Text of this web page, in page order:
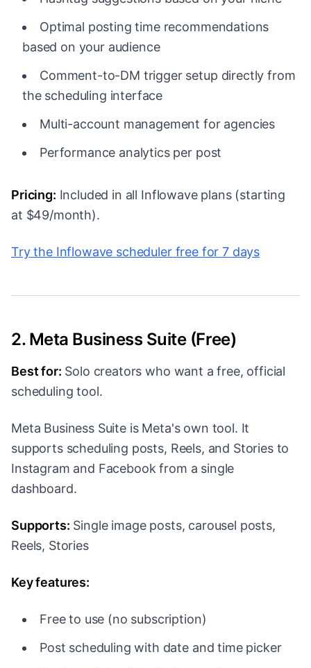
Optimal posting time recommendations
based on your audience
Comment-to-DM trigger setup directly from
the scheduling interface
Multi-account management for agencies
Performance analytics per post
Pricing: Included in all Inflowave plans (starting
at $49/month).
Try the Inflowave scheduler free for 7 days
2. Meta Business Suite (Free)
Best for: Solo creators who want a free, official
scheduling tool.
Meta Business Suite is Meta's own tool. It
supports scheduling posts, Reels, and Stories to
Instagram and Facebook from a single
dashboard.
Supports: Single image posts, carousel posts,
Reels, Stories
Key features:
Free to use (no subscription)
Post scheduling with date and time picker